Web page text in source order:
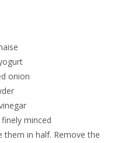
onion
minced
them in half. Remove the